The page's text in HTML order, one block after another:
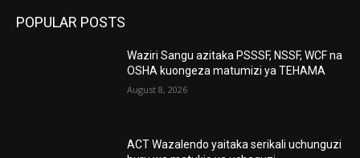
POPULAR POSTS
Waziri Sangu azitaka PSSSF, NSSF, WCF na
OSHA kuongeza matumizi ya TEHAMA
August 8, 2026
ACT Wazalendo yaitaka serikali uchunguzi